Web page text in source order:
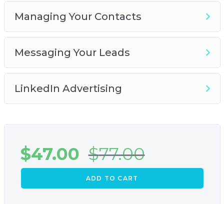
Managing Your Contacts
Messaging Your Leads
LinkedIn Advertising
$47.00 $77.00
ADD TO CART